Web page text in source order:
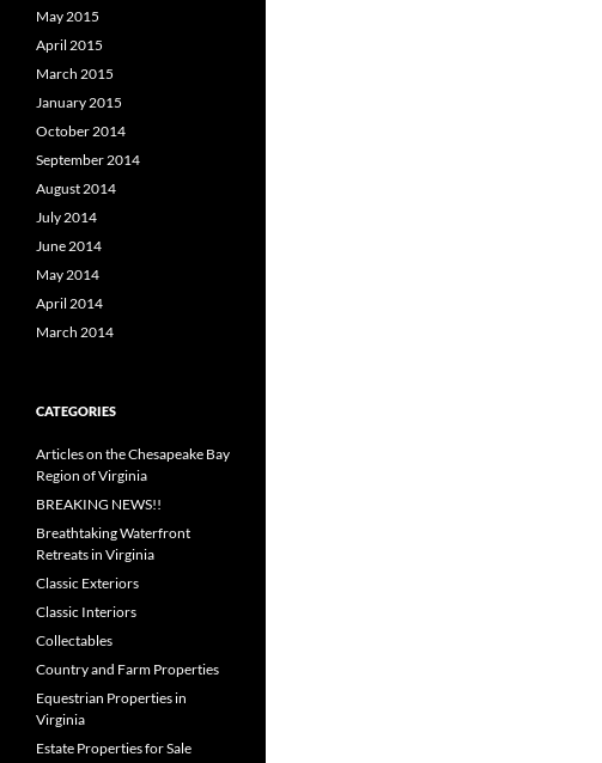
May 2015
April 2015
March 2015
January 2015
October 2014
September 2014
August 2014
July 2014
June 2014
May 2014
April 2014
March 2014
CATEGORIES
Articles on the Chesapeake Bay
Region of Virginia
BREAKING NEWS!!
Breathtaking Waterfront
Retreats in Virginia
Classic Exteriors
Classic Interiors
Collectables
Country and Farm Properties
Equestrian Properties in
Virginia
Estate Properties for Sale